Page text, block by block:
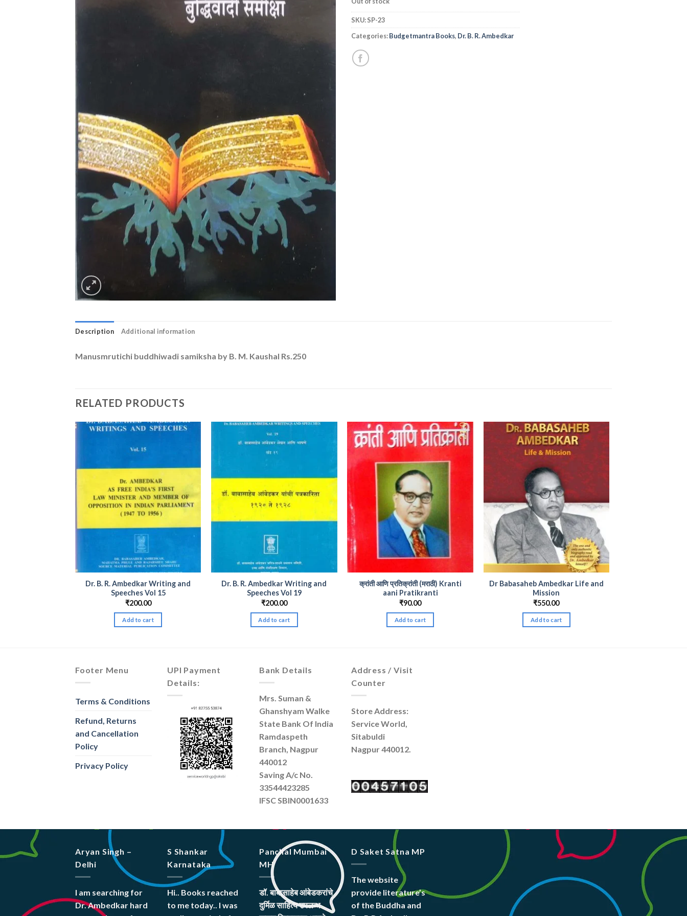
SKU:SP-23
Categories:Budgetmantra Books, Dr. B. R. Ambedkar
Description Additional information
Manusmrutichi buddhiwadi samiksha by B. M. Kaushal Rs.250
RELATED PRODUCTS
Dr. B. R. Ambedkar Writing and
Speeches Vol 15
₹200.00
Add to cart
Dr. B. R. Ambedkar Writing and
Speeches Vol 19
₹200.00
Add to cart
क्रांती आणि प्रतिक्रांती (मराठी) Kranti
aani Pratikranti
₹90.00
Add to cart
Dr Babasaheb Ambedkar Life and
Mission
₹550.00
Add to cart
Footer Menu
Terms & Conditions
Refund, Returns
and Cancellation
Policy
Privacy Policy
UPI Payment
Details:
Bank Details
Mrs. Suman &
Ghanshyam Walke
State Bank Of India
Ramdaspeth
Branch, Nagpur
440012
Saving A/c No.
33544423285
IFSC SBIN0001633
Address / Visit
Counter
Store Address:
Service World,
Sitabuldi
Nagpur 440012.
Aryan Singh –
Delhi
I am searching for
Dr. Ambedkar hard
S Shankar
Karnataka
Hi.. Books reached
to me today.. I was
Panchal Mumbai
MH
डॉ. बाबासाहेब आंबेडकरांचे
दुर्मिळ साहित्य उपलब्ध
D Saket Satna MP
The website
provide literature’s
of the Buddha and